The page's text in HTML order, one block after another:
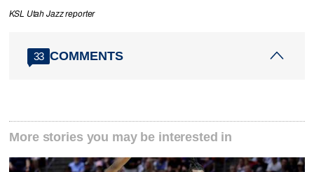
KSL Utah Jazz reporter
33 COMMENTS
More stories you may be interested in